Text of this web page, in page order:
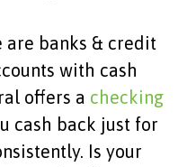
are banks & credit
with cash
offers a checking
cash back just for
Is your